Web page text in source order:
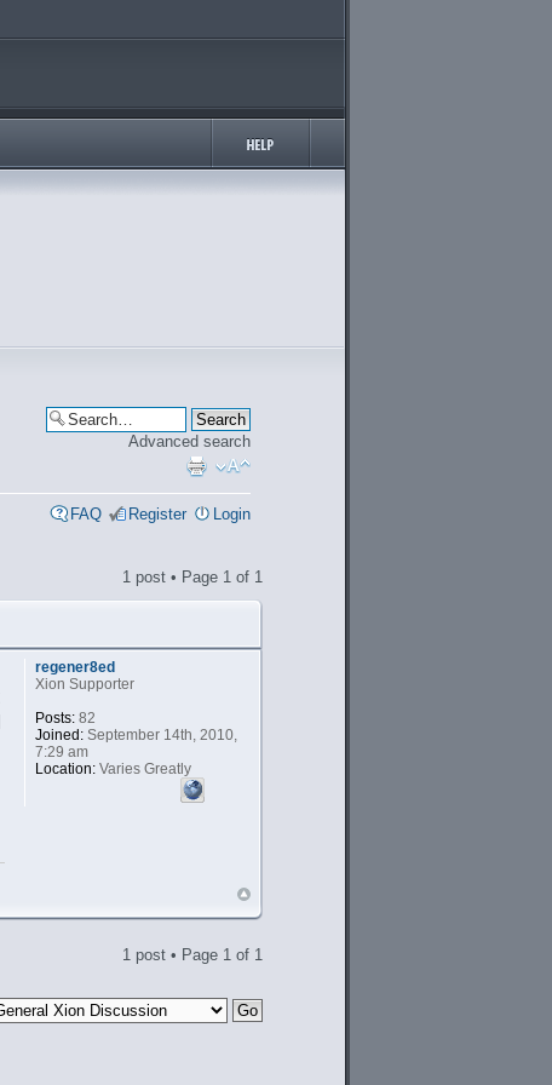
Advanced search
FAQ Register Login
1 post • Page 1 of 1
regener8ed
Xion Supporter
Posts:82
Joined:September 14th, 2010,
7:29 am
Location:Varies Greatly
1 post • Page 1 of 1